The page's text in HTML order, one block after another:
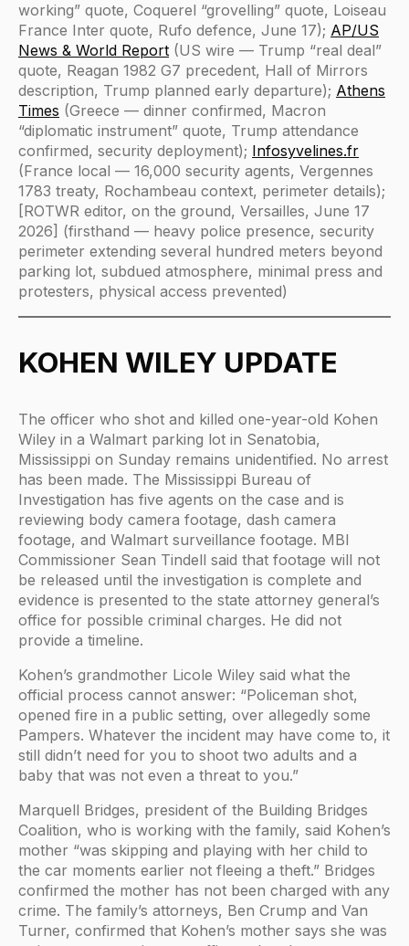
working” quote, Coquerel “grovelling” quote, Loiseau
France Inter quote, Rufo defence, June 17); AP/US
News & World Report (US wire — Trump “real deal”
quote, Reagan 1982 G7 precedent, Hall of Mirrors
description, Trump planned early departure); Athens
Times (Greece — dinner confirmed, Macron
“diplomatic instrument” quote, Trump attendance
confirmed, security deployment); Infosyvelines.fr
(France local — 16,000 security agents, Vergennes
1783 treaty, Rochambeau context, perimeter details);
[ROTWR editor, on the ground, Versailles, June 17
2026] (firsthand — heavy police presence, security
perimeter extending several hundred meters beyond
parking lot, subdued atmosphere, minimal press and
protesters, physical access prevented)
KOHEN WILEY UPDATE
The officer who shot and killed one-year-old Kohen
Wiley in a Walmart parking lot in Senatobia,
Mississippi on Sunday remains unidentified. No arrest
has been made. The Mississippi Bureau of
Investigation has five agents on the case and is
reviewing body camera footage, dash camera
footage, and Walmart surveillance footage. MBI
Commissioner Sean Tindell said that footage will not
be released until the investigation is complete and
evidence is presented to the state attorney general’s
office for possible criminal charges. He did not
provide a timeline.
Kohen’s grandmother Licole Wiley said what the
official process cannot answer: “Policeman shot,
opened fire in a public setting, over allegedly some
Pampers. Whatever the incident may have come to, it
still didn’t need for you to shoot two adults and a
baby that was not even a threat to you.”
Marquell Bridges, president of the Building Bridges
Coalition, who is working with the family, said Kohen’s
mother “was skipping and playing with her child to
the car moments earlier not fleeing a theft.” Bridges
confirmed the mother has not been charged with any
crime. The family’s attorneys, Ben Crump and Van
Turner, confirmed that Kohen’s mother says she was